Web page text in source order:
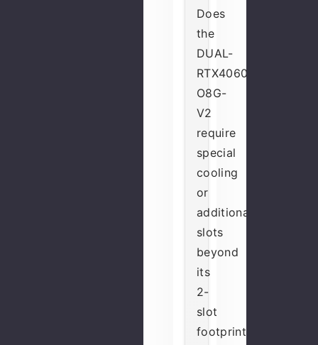
Does
the
DUAL-
RTX4060-
O8G-
V2
require
special
cooling
or
additional
slots
beyond
its
2-
slot
footprint?